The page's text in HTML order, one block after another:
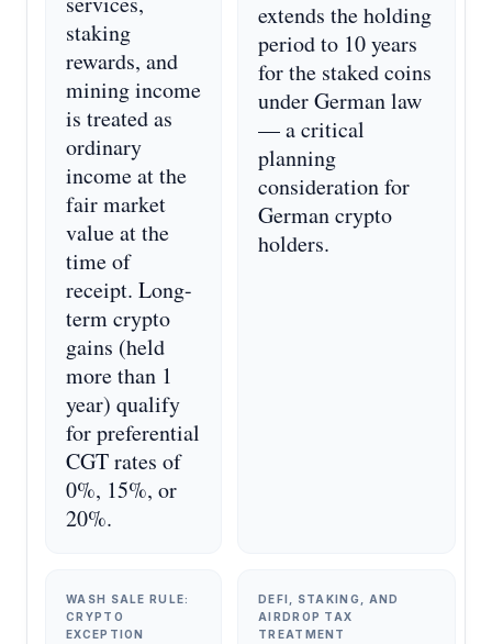
staking
rewards, and
mining income
is treated as
ordinary
income at the
fair market
value at the
time of
receipt. Long-
term crypto
gains (held
more than 1
year) qualify
for preferential
CGT rates of
0%, 15%, or
20%.
extends the holding
period to 10 years
for the staked coins
under German law
— a critical
planning
consideration for
German crypto
holders.
WASH SALE RULE:
CRYPTO
EXCEPTION
DEFI, STAKING, AND
AIRDROP TAX
TREATMENT